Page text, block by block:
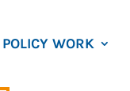
POLICY WORK